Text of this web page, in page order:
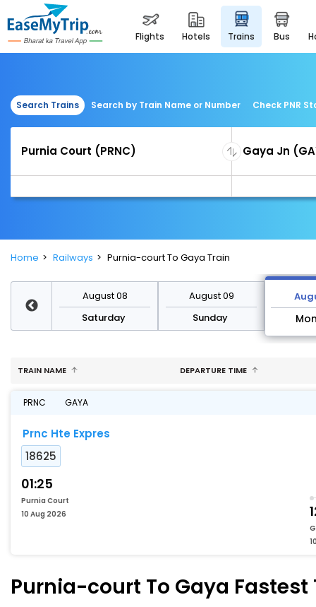
flights hotels trains bus
Search Trains Search by Train Name or Number Check PNR
Home Railways Purnia-court To Gaya Train
August 08
Saturday
August 09
Sunday
TRAIN NAME DEPARTURE TIME
PRNC GAYA
Prnc Hte Expres
18625
01:25
Purnia Court
10 Aug 2026
Purnia-court To Gaya Fastest